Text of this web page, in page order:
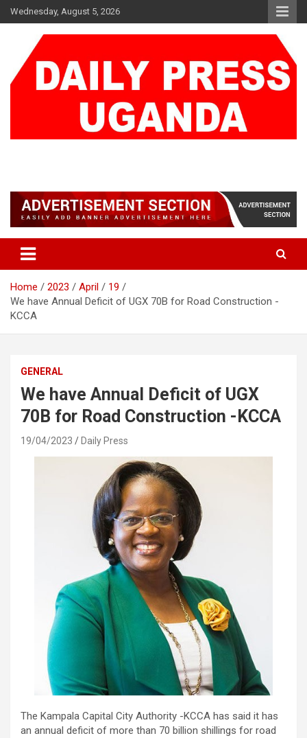
Skip
to
Wednesday, August 5, 2026
Home 2023 April
19
We have Annual Deficit of UGX 70B for Road Construction -
KCCA
GENERAL
We have Annual Deficit of UGX
70B for Road Construction -KCCA
19/04/2023 Daily Press
The Kampala Capital City Authority -KCCA has said it has
an annual deficit of more than 70 billion shillings for road